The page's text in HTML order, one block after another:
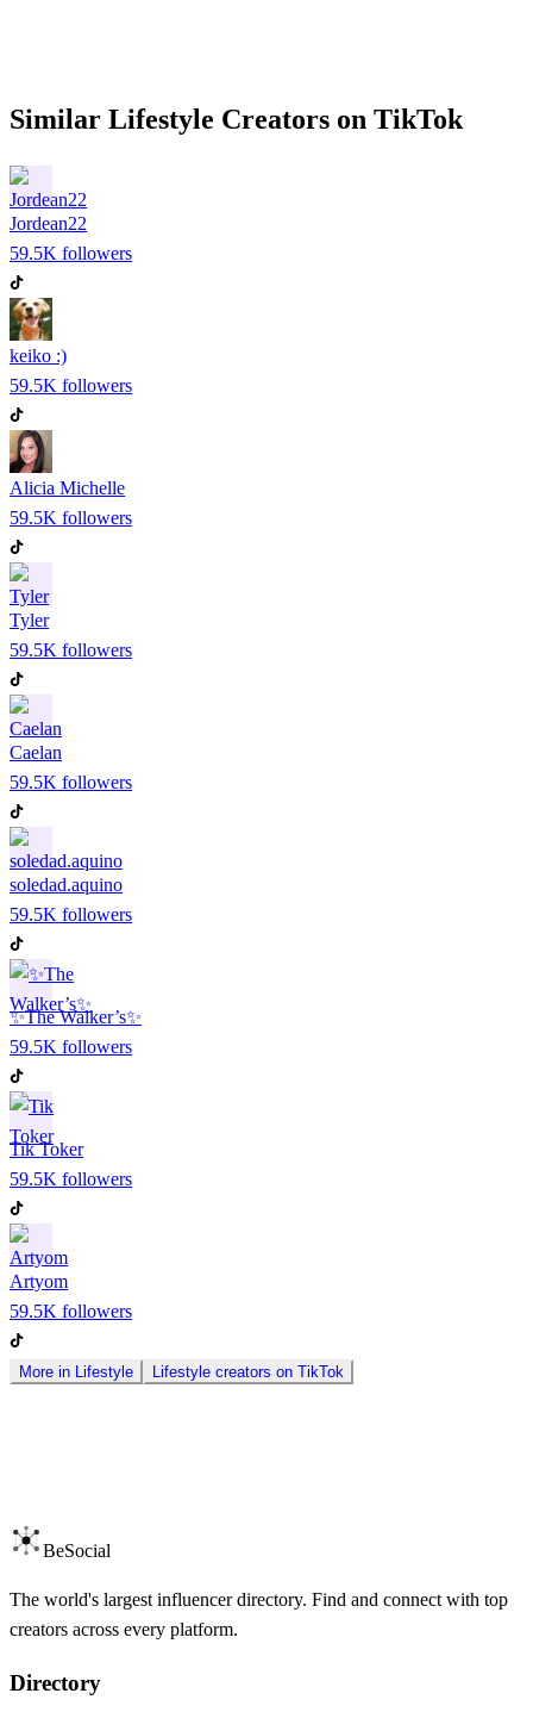
Similar Lifestyle Creators on TikTok
Jordean22
59.5K followers
keiko :)
59.5K followers
Alicia Michelle
59.5K followers
Tyler
59.5K followers
Caelan
59.5K followers
soledad.aquino
59.5K followers
✨The Walker’s✨
59.5K followers
Tik Toker
59.5K followers
Artyom
59.5K followers
More in Lifestyle Lifestyle creators on TikTok
BeSocial
The world's largest influencer directory. Find and connect with top
creators across every platform.
Directory